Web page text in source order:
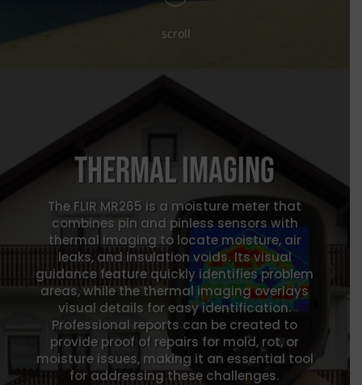
scroll
Thermal Imaging
The FLIR MR265 is a moisture meter that
combines pin and pinless sensors with
thermal imaging to locate moisture, air
leaks, and insulation voids. Its visual
guidance feature quickly identifies problem
areas, while the thermal imaging overlays
visual details for easy identification.
Professional reports can be created to
provide proof of repairs for mold, rot, or
moisture issues, making it an essential tool
for addressing these challenges.